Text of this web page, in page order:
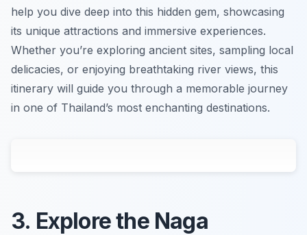
help you dive deep into this hidden gem, showcasing
its unique attractions and immersive experiences.
Whether you’re exploring ancient sites, sampling local
delicacies, or enjoying breathtaking river views, this
itinerary will guide you through a memorable journey
in one of Thailand’s most enchanting destinations.
3. Explore the Naga